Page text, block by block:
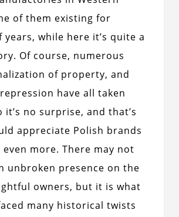
of them existing for
while here it’s quite a
Of course, numerous
of property, and
have all taken
no surprise, and that’s
appreciate Polish brands
more. There may not
unbroken presence on the
owners, but it is what
many historical twists